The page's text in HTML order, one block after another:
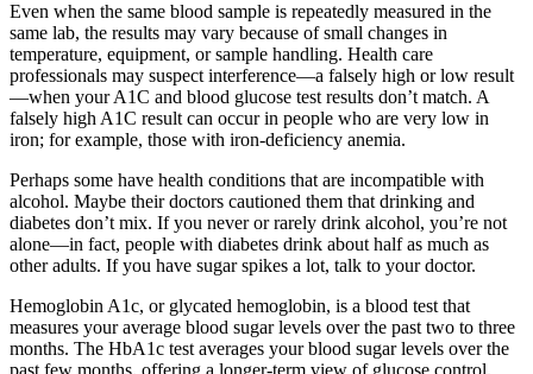
Even when the same blood sample is repeatedly measured in the
same lab, the results may vary because of small changes in
temperature, equipment, or sample handling. Health care
professionals may suspect interference—a falsely high or low result
—when your A1C and blood glucose test results don’t match. A
falsely high A1C result can occur in people who are very low in
iron; for example, those with iron-deficiency anemia.
Perhaps some have health conditions that are incompatible with
alcohol. Maybe their doctors cautioned them that drinking and
diabetes don’t mix. If you never or rarely drink alcohol, you’re not
alone—in fact, people with diabetes drink about half as much as
other adults. If you have sugar spikes a lot, talk to your doctor.
Hemoglobin A1c, or glycated hemoglobin, is a blood test that
measures your average blood sugar levels over the past two to three
months. The HbA1c test averages your blood sugar levels over the